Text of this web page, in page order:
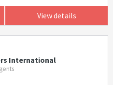
View details
International